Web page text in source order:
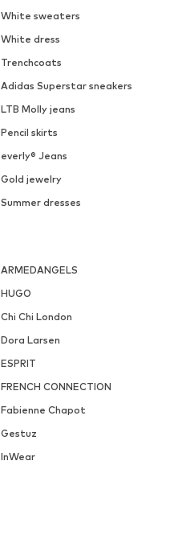
White sweaters
White dress
Trenchcoats
Adidas Superstar sneakers
LTB Molly jeans
Pencil skirts
everly® Jeans
Gold jewelry
Summer dresses
ARMEDANGELS
HUGO
Chi Chi London
Dora Larsen
ESPRIT
FRENCH CONNECTION
Fabienne Chapot
Gestuz
InWear